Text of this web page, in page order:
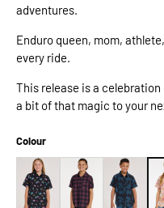
adventures.
Enduro queen, mom,
every ride.
This release is a
a bit of that magic to your
Colour